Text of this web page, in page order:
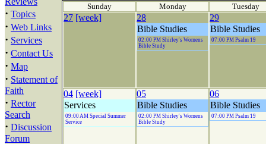
· Topics
· Web Links
· Services
· Contact Us
· Map
· Statement of
Faith
· Rector
Search
· Discussion
Forum
Sunday Monday Tuesday
27 [week]
28
Bible Studies
02:00 PM Shirley's Womens
Bible Study
29
Bible Studies
07:00 PM Psalm 19
04 [week]
Services
09:00 AM Special Summer
Service
05
Bible Studies
02:00 PM Shirley's Womens
Bible Study
06
Bible Studies
07:00 PM Psalm 19